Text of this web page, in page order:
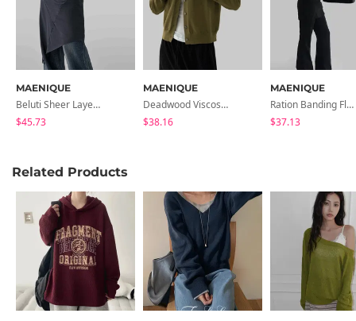
MAENIQUE
Beluti Sheer Layered Skirt
$45.73
MAENIQUE
Deadwood Viscose Round Cardigan
$38.16
MAENIQUE
Ration Banding Flared Pants
$37.13
Related Products